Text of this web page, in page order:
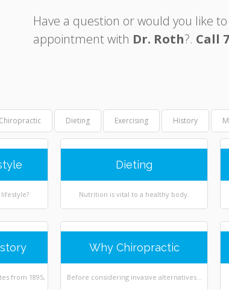
Have a question or would you like
appointment with Dr. Roth?. Call
Chiropractic Dieting Exercising History
Dieting
Nutrition is vital to a healthy body.
from 1895,
Why Chiropractic
Before considering invasive alternatives...